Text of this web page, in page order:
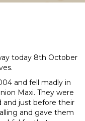
today 8th October
and fell madly in
Maxi. They were
and just before their
and gave them